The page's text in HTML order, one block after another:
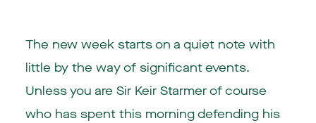
The new week starts on a quiet note with
little by the way of significant events.
Unless you are Sir Keir Starmer of course
who has spent this morning defending his